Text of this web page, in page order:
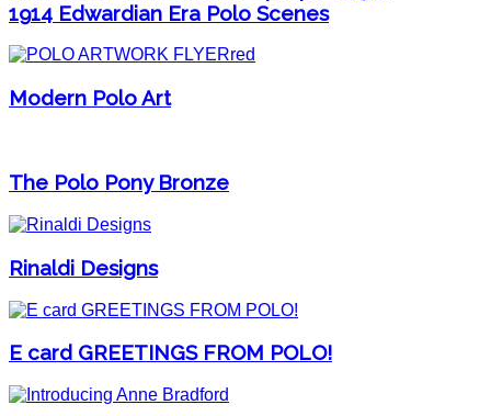
1914 Edwardian Era Polo Scenes
Modern Polo Art
The Polo Pony Bronze
Rinaldi Designs
E card GREETINGS FROM POLO!